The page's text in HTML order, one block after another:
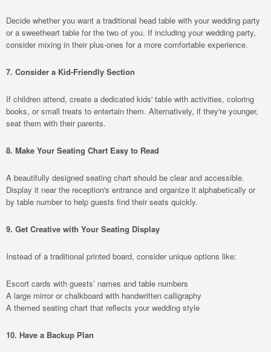
Decide whether you want a traditional head table with your wedding party
or a sweetheart table for the two of you. If including your wedding party,
consider mixing in their plus-ones for a more comfortable experience.
7. Consider a Kid-Friendly Section
If children attend, create a dedicated kids' table with activities, coloring
books, or small treats to entertain them. Alternatively, if they're younger,
seat them with their parents.
8. Make Your Seating Chart Easy to Read
A beautifully designed seating chart should be clear and accessible.
Display it near the reception's entrance and organize it alphabetically or
by table number to help guests find their seats quickly.
9. Get Creative with Your Seating Display
Instead of a traditional printed board, consider unique options like:
Escort cards with guests’ names and table numbers
A large mirror or chalkboard with handwritten calligraphy
A themed seating chart that reflects your wedding style
10. Have a Backup Plan